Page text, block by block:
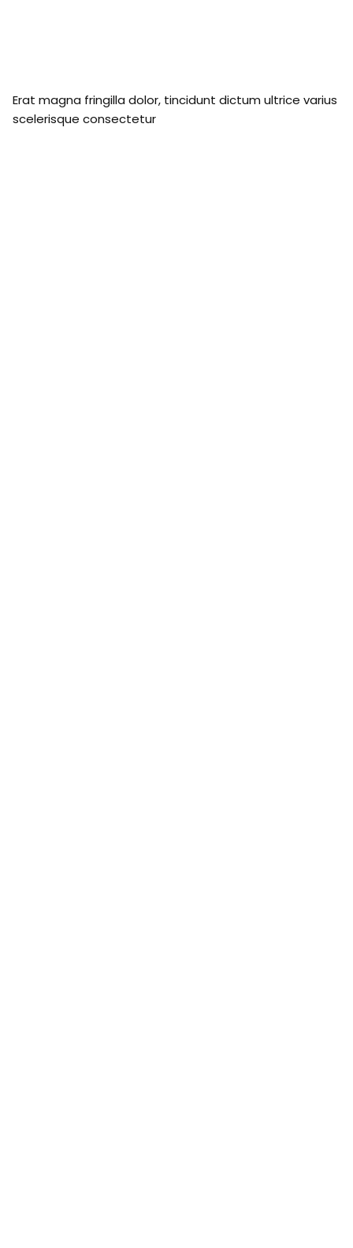
Erat magna fringilla dolor, tincidunt dictum ultrice varius
scelerisque consectetur